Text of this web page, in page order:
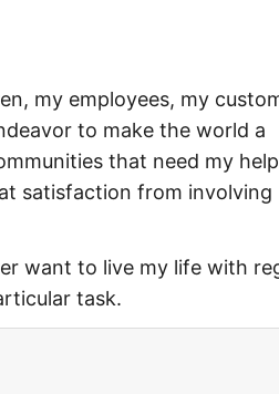
my employees, my
to make the world a
that need my
satisfaction from involving
want to live my life with
task.